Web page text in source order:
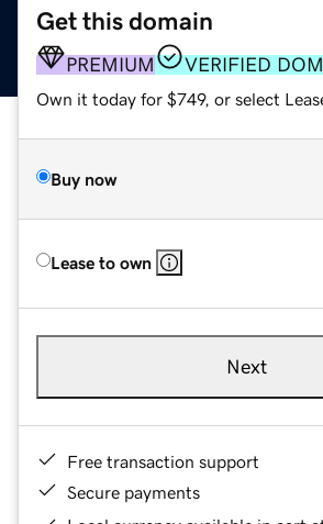
Get this domain
PREMIUM VERIFIED
Own it today for $749, or select
Buy now
Lease to own
Next
Free transaction support
Secure payments